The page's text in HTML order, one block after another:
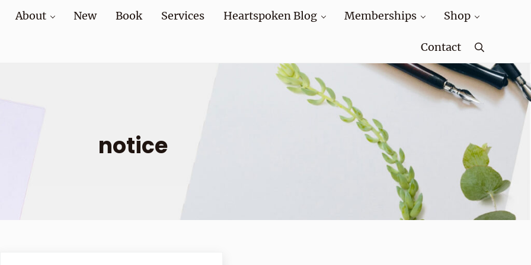
About New Book Services Heartspoken Blog Memberships Shop
Contact Search
notice